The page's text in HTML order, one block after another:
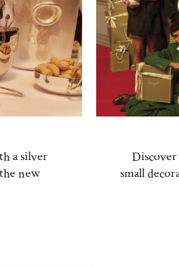
a silver
new
small